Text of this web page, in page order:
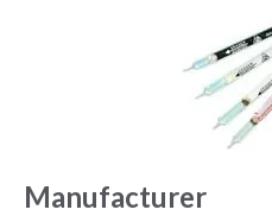
Manufacturer